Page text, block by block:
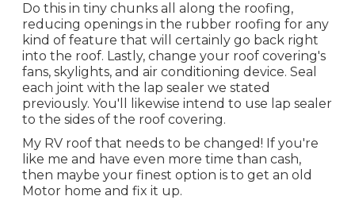
Do this in tiny chunks all along the roofing,
reducing openings in the rubber roofing for any
kind of feature that will certainly go back right
into the roof. Lastly, change your roof covering's
fans, skylights, and air conditioning device. Seal
each joint with the lap sealer we stated
previously. You'll likewise intend to use lap sealer
to the sides of the roof covering.
My RV roof that needs to be changed! If you're
like me and have even more time than cash,
then maybe your finest option is to get an old
Motor home and fix it up.